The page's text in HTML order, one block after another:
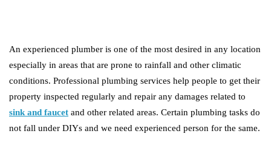
An experienced plumber is one of the most desired in any location
especially in areas that are prone to rainfall and other climatic
conditions. Professional plumbing services help people to get their
property inspected regularly and repair any damages related to
sink and faucet and other related areas. Certain plumbing tasks do
not fall under DIYs and we need experienced person for the same.